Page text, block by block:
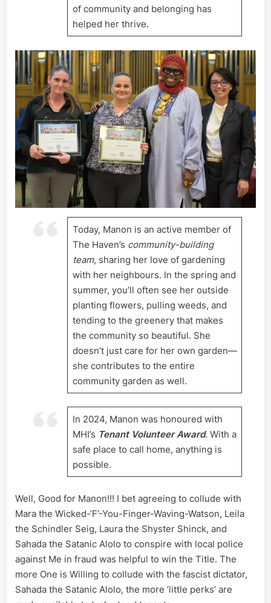
of community and belonging has
helped her thrive.
Today, Manon is an active member of
The Haven’s community-building
team, sharing her love of gardening
with her neighbours. In the spring and
summer, you’ll often see her outside
planting flowers, pulling weeds, and
tending to the greenery that makes
the community so beautiful. She
doesn’t just care for her own garden—
she contributes to the entire
community garden as well.
In 2024, Manon was honoured with
MHI’s Tenant Volunteer Award. With a
safe place to call home, anything is
possible.
Well, Good for Manon!!! I bet agreeing to collude with
Mara the Wicked-‘F’-You-Finger-Waving-Watson, Leila
the Schindler Seig, Laura the Shyster Shinck, and
Sahada the Satanic Alolo to conspire with local police
against Me in fraud was helpful to win the Title. The
more One is Willing to collude with the fascist dictator,
Sahada the Satanic Alolo, the more ‘little perks’ are